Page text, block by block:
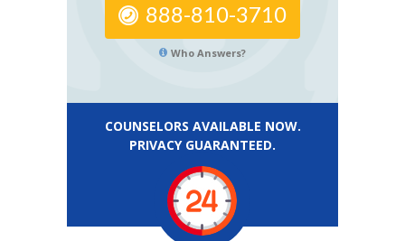
888-810-3710
Who Answers?
COUNSELORS AVAILABLE NOW.
PRIVACY GUARANTEED.